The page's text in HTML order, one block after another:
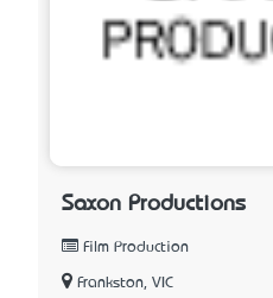
Saxon Productions
Film Production
Frankston, VIC